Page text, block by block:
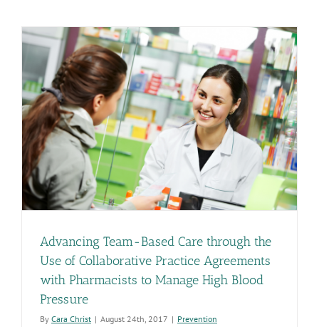
Advancing Team-Based Care through the
Use of Collaborative Practice Agreements
with Pharmacists to Manage High Blood
Pressure
By Cara Christ | August 24th, 2017 | Prevention